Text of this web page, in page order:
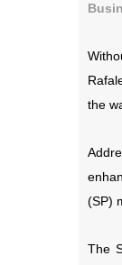
the
(SP)
The